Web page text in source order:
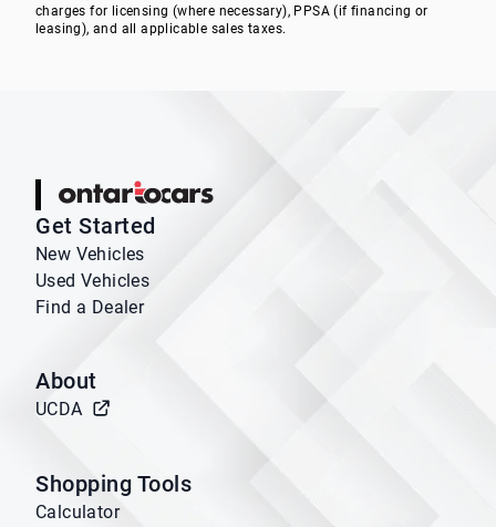
charges for licensing (where necessary), PPSA (if financing or
leasing), and all applicable sales taxes.
Ontario Cars
Get Started
New Vehicles
Used Vehicles
Find a Dealer
About
UCDA
Shopping Tools
Calculator